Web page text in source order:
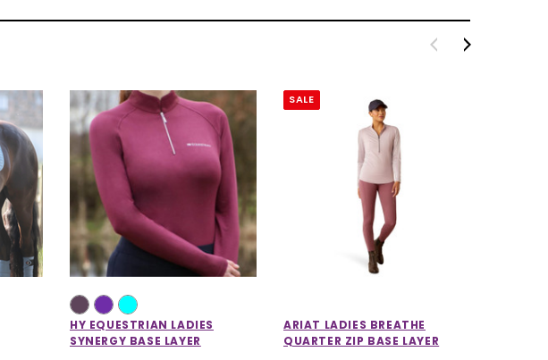
HY EQUESTRIAN LADIES
SYNERGY BASE LAYER
SALE
ARIAT LADIES BREATHE
QUARTER ZIP BASE LAYER